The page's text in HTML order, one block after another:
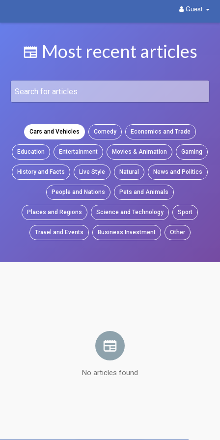
Guest
Most recent articles
Cars and Vehicles Comedy Economics and Trade
Education Entertainment Movies & Animation Gaming
History and Facts Live Style Natural News and Politics
People and Nations Pets and Animals
Places and Regions Science and Technology Sport
Travel and Events Business Investment Other
No articles found